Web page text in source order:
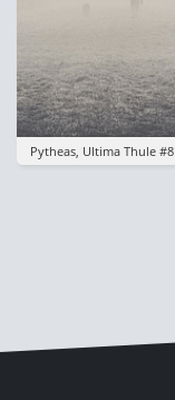
Pytheas, Ultima Thule #8